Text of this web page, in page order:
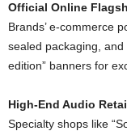
Official Online
Brands’ e-commerce
sealed packaging,
edition” banners for
High-End Audio
Specialty shops like